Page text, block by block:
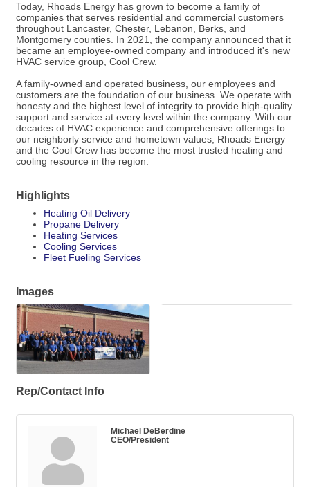
Today, Rhoads Energy has grown to become a family of
companies that serves residential and commercial customers
throughout Lancaster, Chester, Lebanon, Berks, and
Montgomery counties. In 2021, the company announced that it
became an employee-owned company and introduced it's new
HVAC service group, Cool Crew.
A family-owned and operated business, our employees and
customers are the foundation of our business. We operate with
honesty and the highest level of integrity to provide high-quality
support and service at every level within the company. With our
decades of HVAC experience and comprehensive offerings to
our neighborly service and hometown values, Rhoads Energy
and the Cool Crew has become the most trusted heating and
cooling resource in the region.
Highlights
Heating Oil Delivery
Propane Delivery
Heating Services
Cooling Services
Fleet Fueling Services
Images
Rep/Contact Info
Michael DeBerdine
CEO/President